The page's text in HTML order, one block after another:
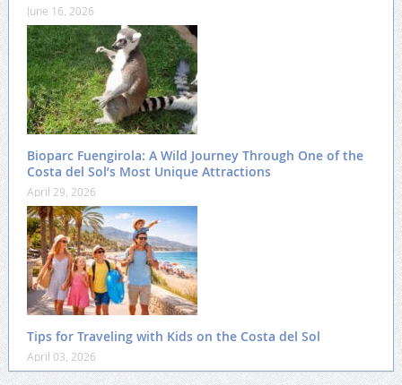
June 16, 2026
Bioparc Fuengirola: A Wild Journey Through One of the
Costa del Sol’s Most Unique Attractions
April 29, 2026
Tips for Traveling with Kids on the Costa del Sol
April 03, 2026